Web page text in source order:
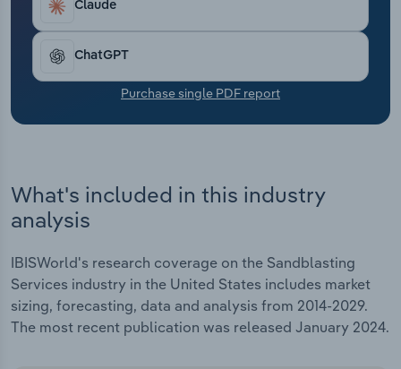
estimated 0.4%. Despite enhanced performance,
profit has declined amid rising labor fees.
Claude
ChatGPT
Purchase single PDF report
What's included in this industry
analysis
IBISWorld's research coverage on the Sandblasting
Services industry in the United States includes market
sizing, forecasting, data and analysis from 2014-2029.
The most recent publication was released January 2024.
Transportation and Warehousing
Utilities
Wholesale Trade